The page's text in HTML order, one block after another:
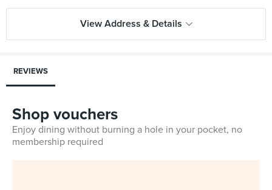
View Address & Details
REVIEWS
Shop vouchers
Enjoy dining without burning a hole in your pocket, no
membership required